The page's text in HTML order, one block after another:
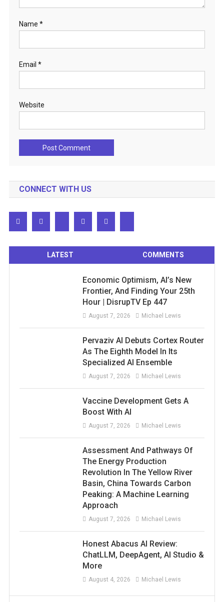
Name *
Email *
Website
CONNECT WITH US
LATEST COMMENTS
Economic Optimism, AI’s New
Frontier, And Finding Your 25th
Hour | DisrupTV Ep 447
August 7, 2026 Michael Lewis
Pervaziv AI Debuts Cortex Router
As The Eighth Model In Its
Specialized AI Ensemble
August 7, 2026 Michael Lewis
Vaccine Development Gets A
Boost With AI
August 7, 2026 Michael Lewis
Assessment And Pathways Of
The Energy Production
Revolution In The Yellow River
Basin, China Towards Carbon
Peaking: A Machine Learning
Approach
August 7, 2026 Michael Lewis
Honest Abacus AI Review:
ChatLLM, DeepAgent, AI Studio &
More
August 4, 2026 Michael Lewis